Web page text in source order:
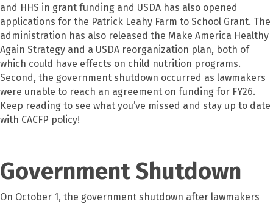
and HHS in grant funding and USDA has also opened
applications for the Patrick Leahy Farm to School Grant. The
administration has also released the Make America Healthy
Again Strategy and a USDA reorganization plan, both of
which could have effects on child nutrition programs.
Second, the government shutdown occurred as lawmakers
were unable to reach an agreement on funding for FY26.
Keep reading to see what you’ve missed and stay up to date
with CACFP policy!
Government Shutdown
On October 1, the government shutdown after lawmakers